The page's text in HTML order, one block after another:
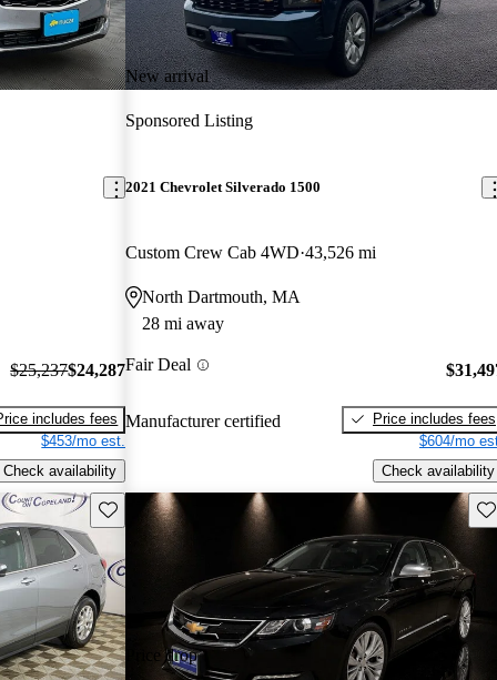
$25,237$24,287
includes fees
$453/mo est.
Check availability
New arrival
Sponsored Listing
2021 Chevrolet Silverado 1500
Custom Crew Cab 4WD 43,526 mi
North Dartmouth, MA
28 mi away
Fair Deal
Manufacturer certified
Price includes fees
$604/mo
Check availability
Save this listing
Price drop